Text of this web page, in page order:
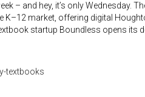
– and hey, it’s only Wednesday.
K–12 market, offering digital
startup Boundless opens its
textbooks